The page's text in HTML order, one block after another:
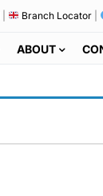
Branch Locator|
ABOUT